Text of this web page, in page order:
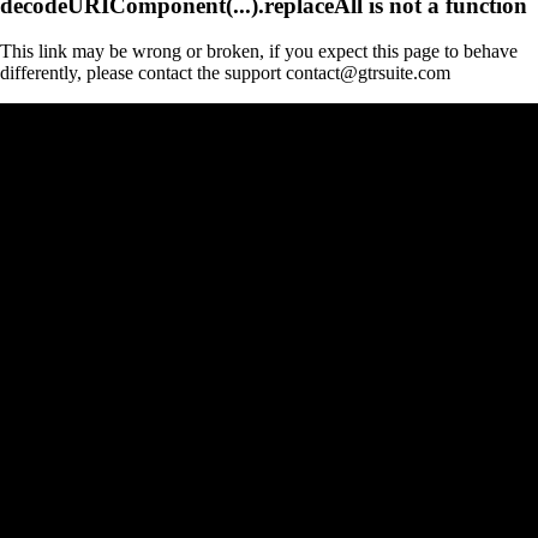
This link may be wrong or broken, if you expect this page to behave
differently, please contact the support contact@gtrsuite.com